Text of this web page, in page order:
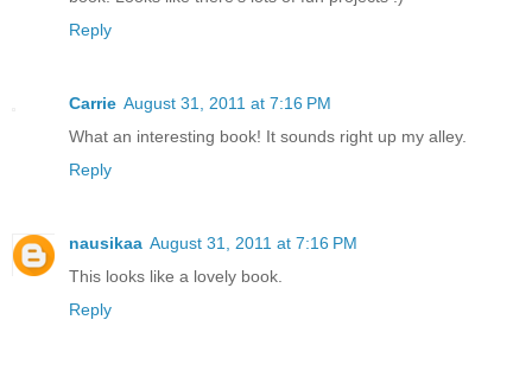
Reply
Carrie August 31, 2011 at 7:16 PM
What an interesting book! It sounds right up my alley.
Reply
nausikaa August 31, 2011 at 7:16 PM
This looks like a lovely book.
Reply